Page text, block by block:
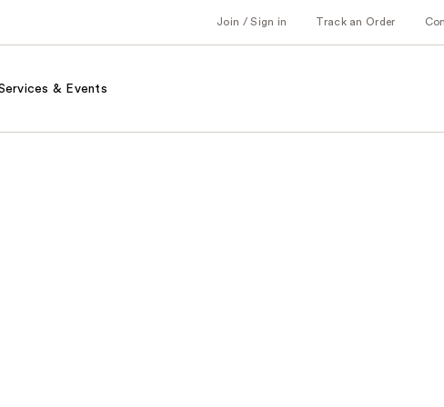
Join / Sign in Track an Order
& Events